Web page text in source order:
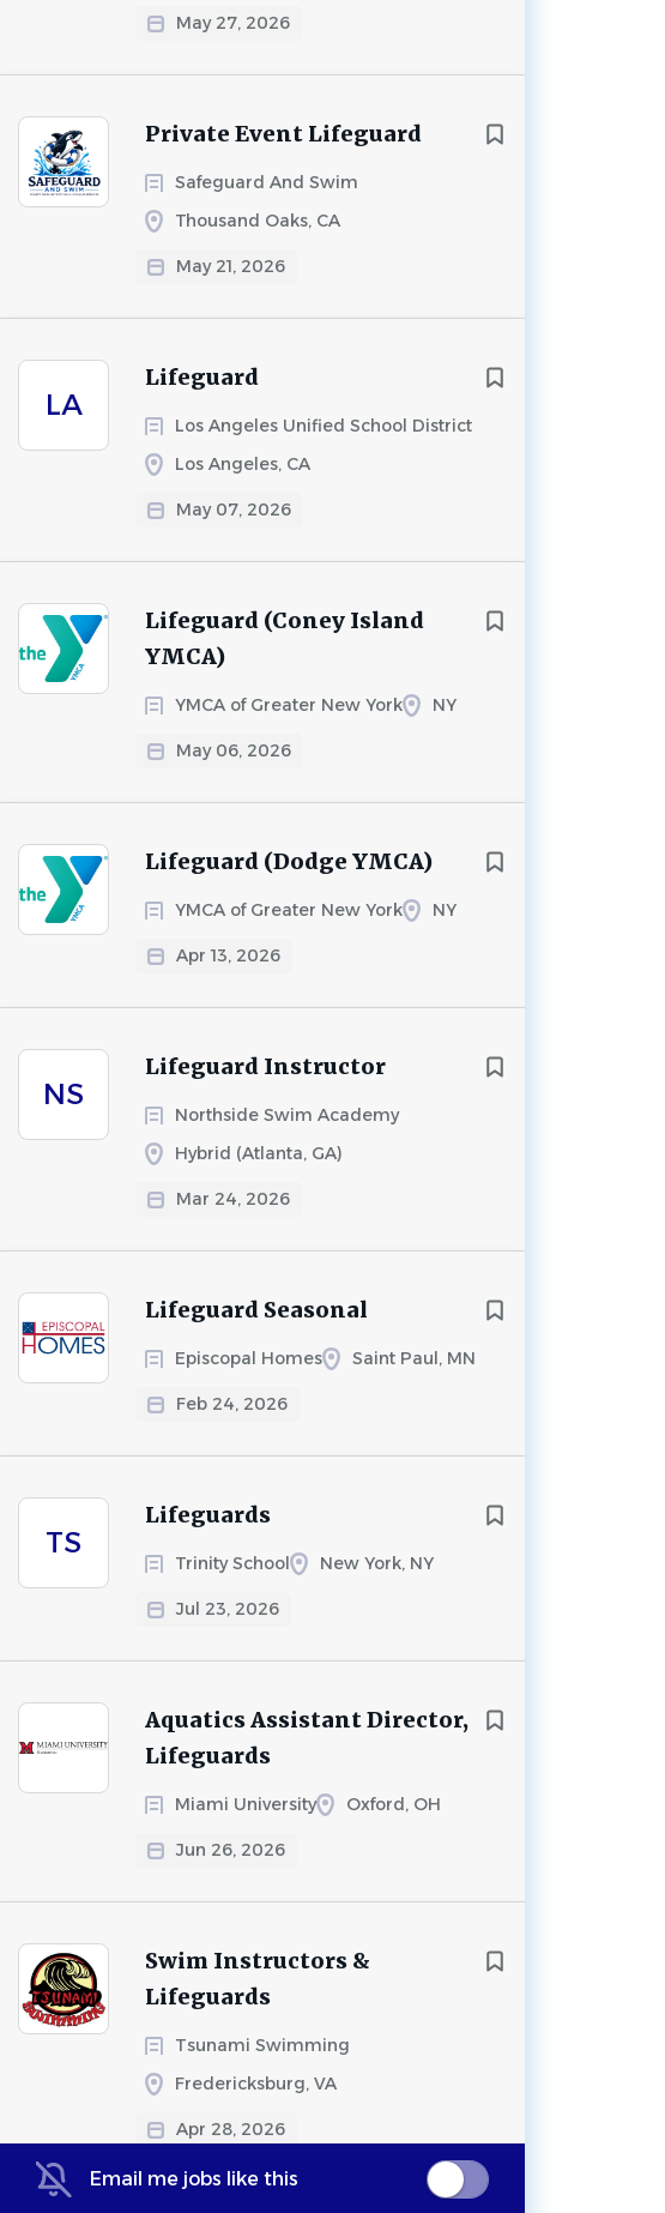
May 27, 2026
Private Event Lifeguard
Safeguard And Swim
Thousand Oaks, CA
May 21, 2026
LA
Lifeguard
Los Angeles Unified School District
Los Angeles, CA
May 07, 2026
Lifeguard (Coney Island
YMCA)
YMCA of Greater New York NY
May 06, 2026
Lifeguard (Dodge YMCA)
YMCA of Greater New York NY
Apr 13, 2026
NS
Lifeguard Instructor
Northside Swim Academy
Hybrid (Atlanta, GA)
Mar 24, 2026
Lifeguard Seasonal
Episcopal Homes Saint Paul, MN
Feb 24, 2026
TS
Lifeguards
Trinity School New York, NY
Jul 23, 2026
Aquatics Assistant Director,
Lifeguards
Miami University Oxford, OH
Jun 26, 2026
Swim Instructors &
Lifeguards
Tsunami Swimming
Fredericksburg, VA
Apr 28, 2026
Email me jobs like this